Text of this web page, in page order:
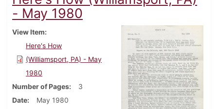
- May 1980
View Item
Here's How
(Williamsport, PA) - May
1980
Number of Pages
3
Date
May 1980